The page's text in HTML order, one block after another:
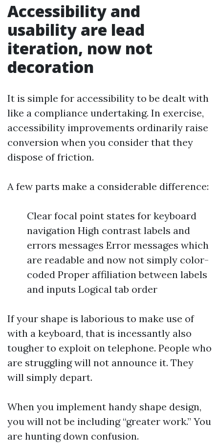
Accessibility and
usability are lead
iteration, now not
decoration
It is simple for accessibility to be dealt with
like a compliance undertaking. In exercise,
accessibility improvements ordinarily raise
conversion when you consider that they
dispose of friction.
A few parts make a considerable difference:
Clear focal point states for keyboard
navigation High contrast labels and
errors messages Error messages which
are readable and now not simply color-
coded Proper affiliation between labels
and inputs Logical tab order
If your shape is laborious to make use of
with a keyboard, that is incessantly also
tougher to exploit on telephone. People who
are struggling will not announce it. They
will simply depart.
When you implement handy shape design,
you will not be including “greater work.” You
are hunting down confusion.